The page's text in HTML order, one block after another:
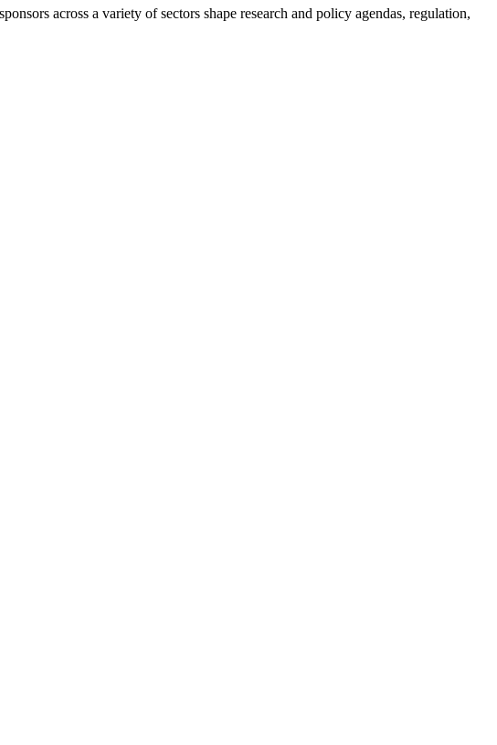
across a variety of sectors shape research and policy agendas, regulation,